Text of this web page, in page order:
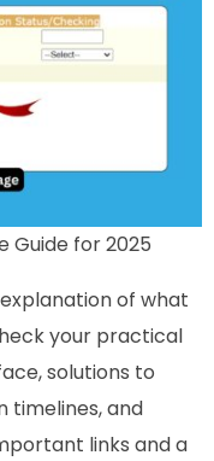
Guide for 2025
of what
your practical
solutions to
timelines, and
links and a